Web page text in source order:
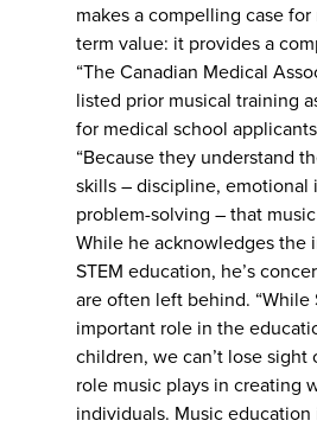
makes a compelling case for
term value: it provides a
“The Canadian Medical
listed prior musical training
for medical school
“Because they understand
skills – discipline, emotional
problem-solving – that
While he acknowledges the
STEM education, he’s
are often left behind. “While
important role in the
children, we can’t lose
role music plays in creating
individuals. Music education